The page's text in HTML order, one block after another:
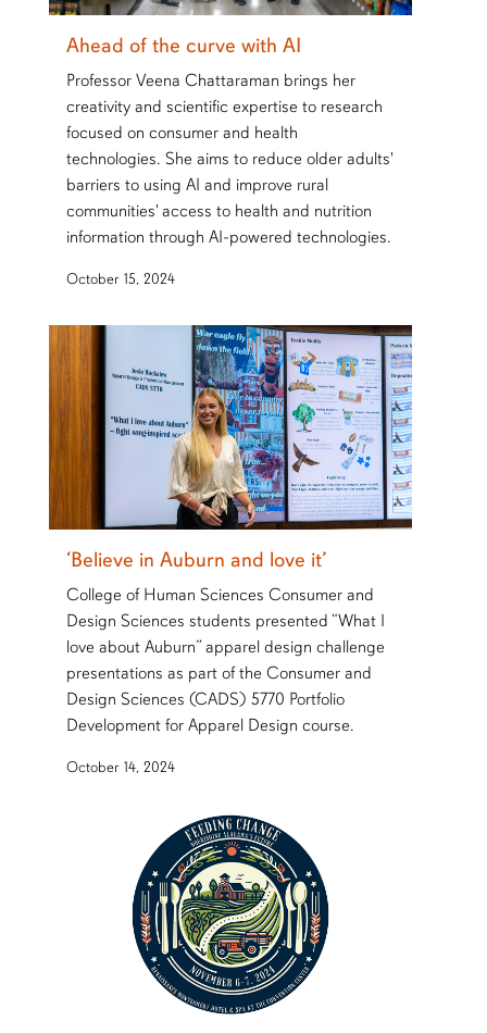
Ahead of the curve with AI
Professor Veena Chattaraman brings her
creativity and scientific expertise to research
focused on consumer and health
technologies. She aims to reduce older adults'
barriers to using AI and improve rural
communities' access to health and nutrition
information through AI-powered technologies.
October 15, 2024
‘Believe in Auburn and love it’
College of Human Sciences Consumer and
Design Sciences students presented “What I
love about Auburn” apparel design challenge
presentations as part of the Consumer and
Design Sciences (CADS) 5770 Portfolio
Development for Apparel Design course.
October 14, 2024